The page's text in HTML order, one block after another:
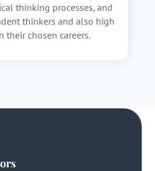
thinking processes, and
thinkers and also high
their chosen careers.